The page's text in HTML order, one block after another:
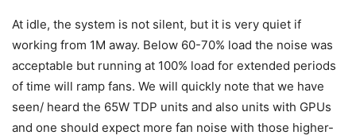
At idle, the system is not silent, but it is very quiet if
working from 1M away. Below 60-70% load the noise was
acceptable but running at 100% load for extended periods
of time will ramp fans. We will quickly note that we have
seen/ heard the 65W TDP units and also units with GPUs
and one should expect more fan noise with those higher-